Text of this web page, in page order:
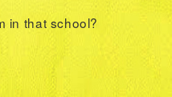
in that school?